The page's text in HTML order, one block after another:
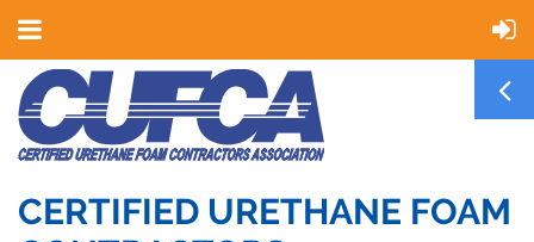
CERTIFIED URETHANE FOAM